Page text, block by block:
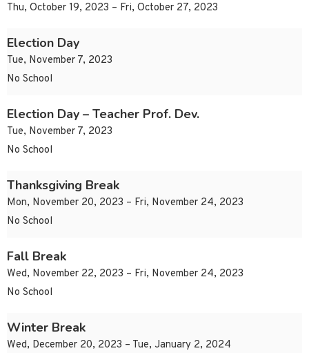
Thu, October 19, 2023 – Fri, October 27, 2023
Election Day
Tue, November 7, 2023
No School
Election Day – Teacher Prof. Dev.
Tue, November 7, 2023
No School
Thanksgiving Break
Mon, November 20, 2023 – Fri, November 24, 2023
No School
Fall Break
Wed, November 22, 2023 – Fri, November 24, 2023
No School
Winter Break
Wed, December 20, 2023 – Tue, January 2, 2024